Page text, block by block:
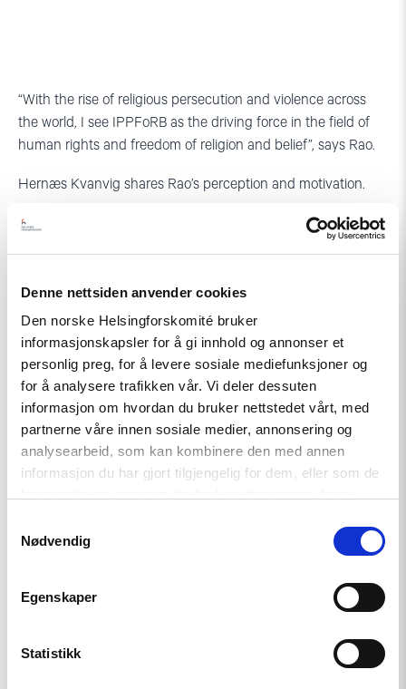
Denne nettsiden anvender cookies
Den norske Helsingforskomité bruker
informasjonskapsler for å gi innhold og annonser et
personlig preg, for å levere sosiale mediefunksjoner og
for å analysere trafikken vår. Vi deler dessuten
informasjon om hvordan du bruker nettstedet vårt, med
partnerne våre innen sosiale medier, annonsering og
analysearbeid, som kan kombinere den med annen
informasjon du har gjort tilgjengelig for dem, eller som de
Nødvendig
Egenskaper
Statistikk
“With the rise of religious persecution and violence across
the world, I see IPPFoRB as the driving force in the field of
human rights and freedom of religion and belief”, says Rao.
Hernæs Kvanvig shares Rao’s perception and motivation.
“The situation for freedom of religion or belief is difficult in
the world, and they need support. From earlier work with
human rights I had the impression that the NHC was a solid
and serious actor”, says Hernæs Kvanvig.